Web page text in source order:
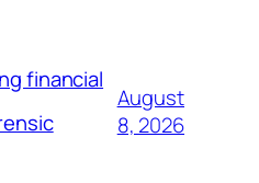
financial
August
8, 2026